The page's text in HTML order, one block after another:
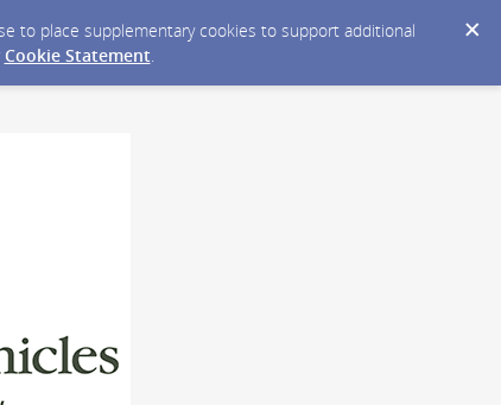
to place supplementary cookies to support additional
Cookie Statement.